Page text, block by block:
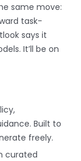
same move:
task-
says it
It’ll be on
Built to
freely.
curated